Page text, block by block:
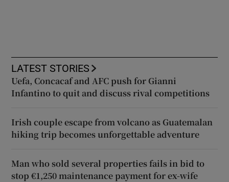
LATEST STORIES
Uefa, Concacaf and AFC push for Gianni
Infantino to quit and discuss rival competitions
Irish couple escape from volcano as Guatemalan
hiking trip becomes unforgettable adventure
Man who sold several properties fails in bid to
stop €1,250 maintenance payment for ex-wife